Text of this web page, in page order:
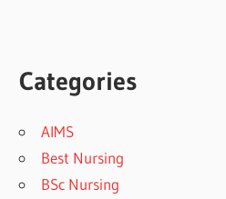
Categories
AIMS
Best Nursing
BSc Nursing